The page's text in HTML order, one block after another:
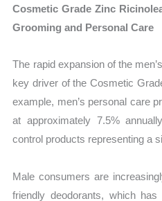
Cosmetic Grade Zinc
Grooming and Personal Care
The rapid expansion of the
key driver of the Cosmetic
example, men’s personal care
at approximately 7.5%
control products representing a
Male consumers are
friendly deodorants, which